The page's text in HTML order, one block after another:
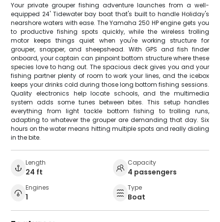
Your private grouper fishing adventure launches from a well-
equipped 24' Tidewater bay boat that's built to handle Holiday's
nearshore waters with ease. The Yamaha 250 HP engine gets you
to productive fishing spots quickly, while the wireless trolling
motor keeps things quiet when you're working structure for
grouper, snapper, and sheepshead. With GPS and fish finder
onboard, your captain can pinpoint bottom structure where these
species love to hang out. The spacious deck gives you and your
fishing partner plenty of room to work your lines, and the icebox
keeps your drinks cold during those long bottom fishing sessions.
Quality electronics help locate schools, and the multimedia
system adds some tunes between bites. This setup handles
everything from light tackle bottom fishing to trolling runs,
adapting to whatever the grouper are demanding that day. Six
hours on the water means hitting multiple spots and really dialing
in the bite.
Length
24 ft
Capacity
4 passengers
Engines
1
Type
Boat